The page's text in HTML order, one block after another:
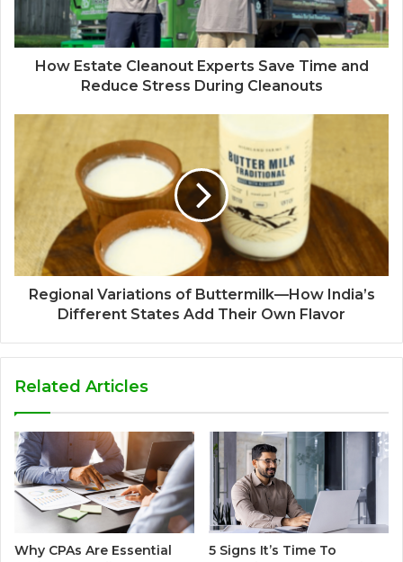
How Estate Cleanout Experts Save Time and
Reduce Stress During Cleanouts
Regional Variations of Buttermilk—How India’s
Different States Add Their Own Flavor
Related Articles
Why CPAs Are Essential
5 Signs It’s Time To